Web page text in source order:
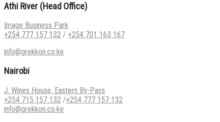
Athi River (Head Office)
Image Business Park
+254 777 157 132 / +254 701 163 167
info@grekkon.co.ke
Nairobi
J. Wines House, Eastern By-Pass
+254 715 157 132 /+254 777 157 132
info@grekkon.co.ke